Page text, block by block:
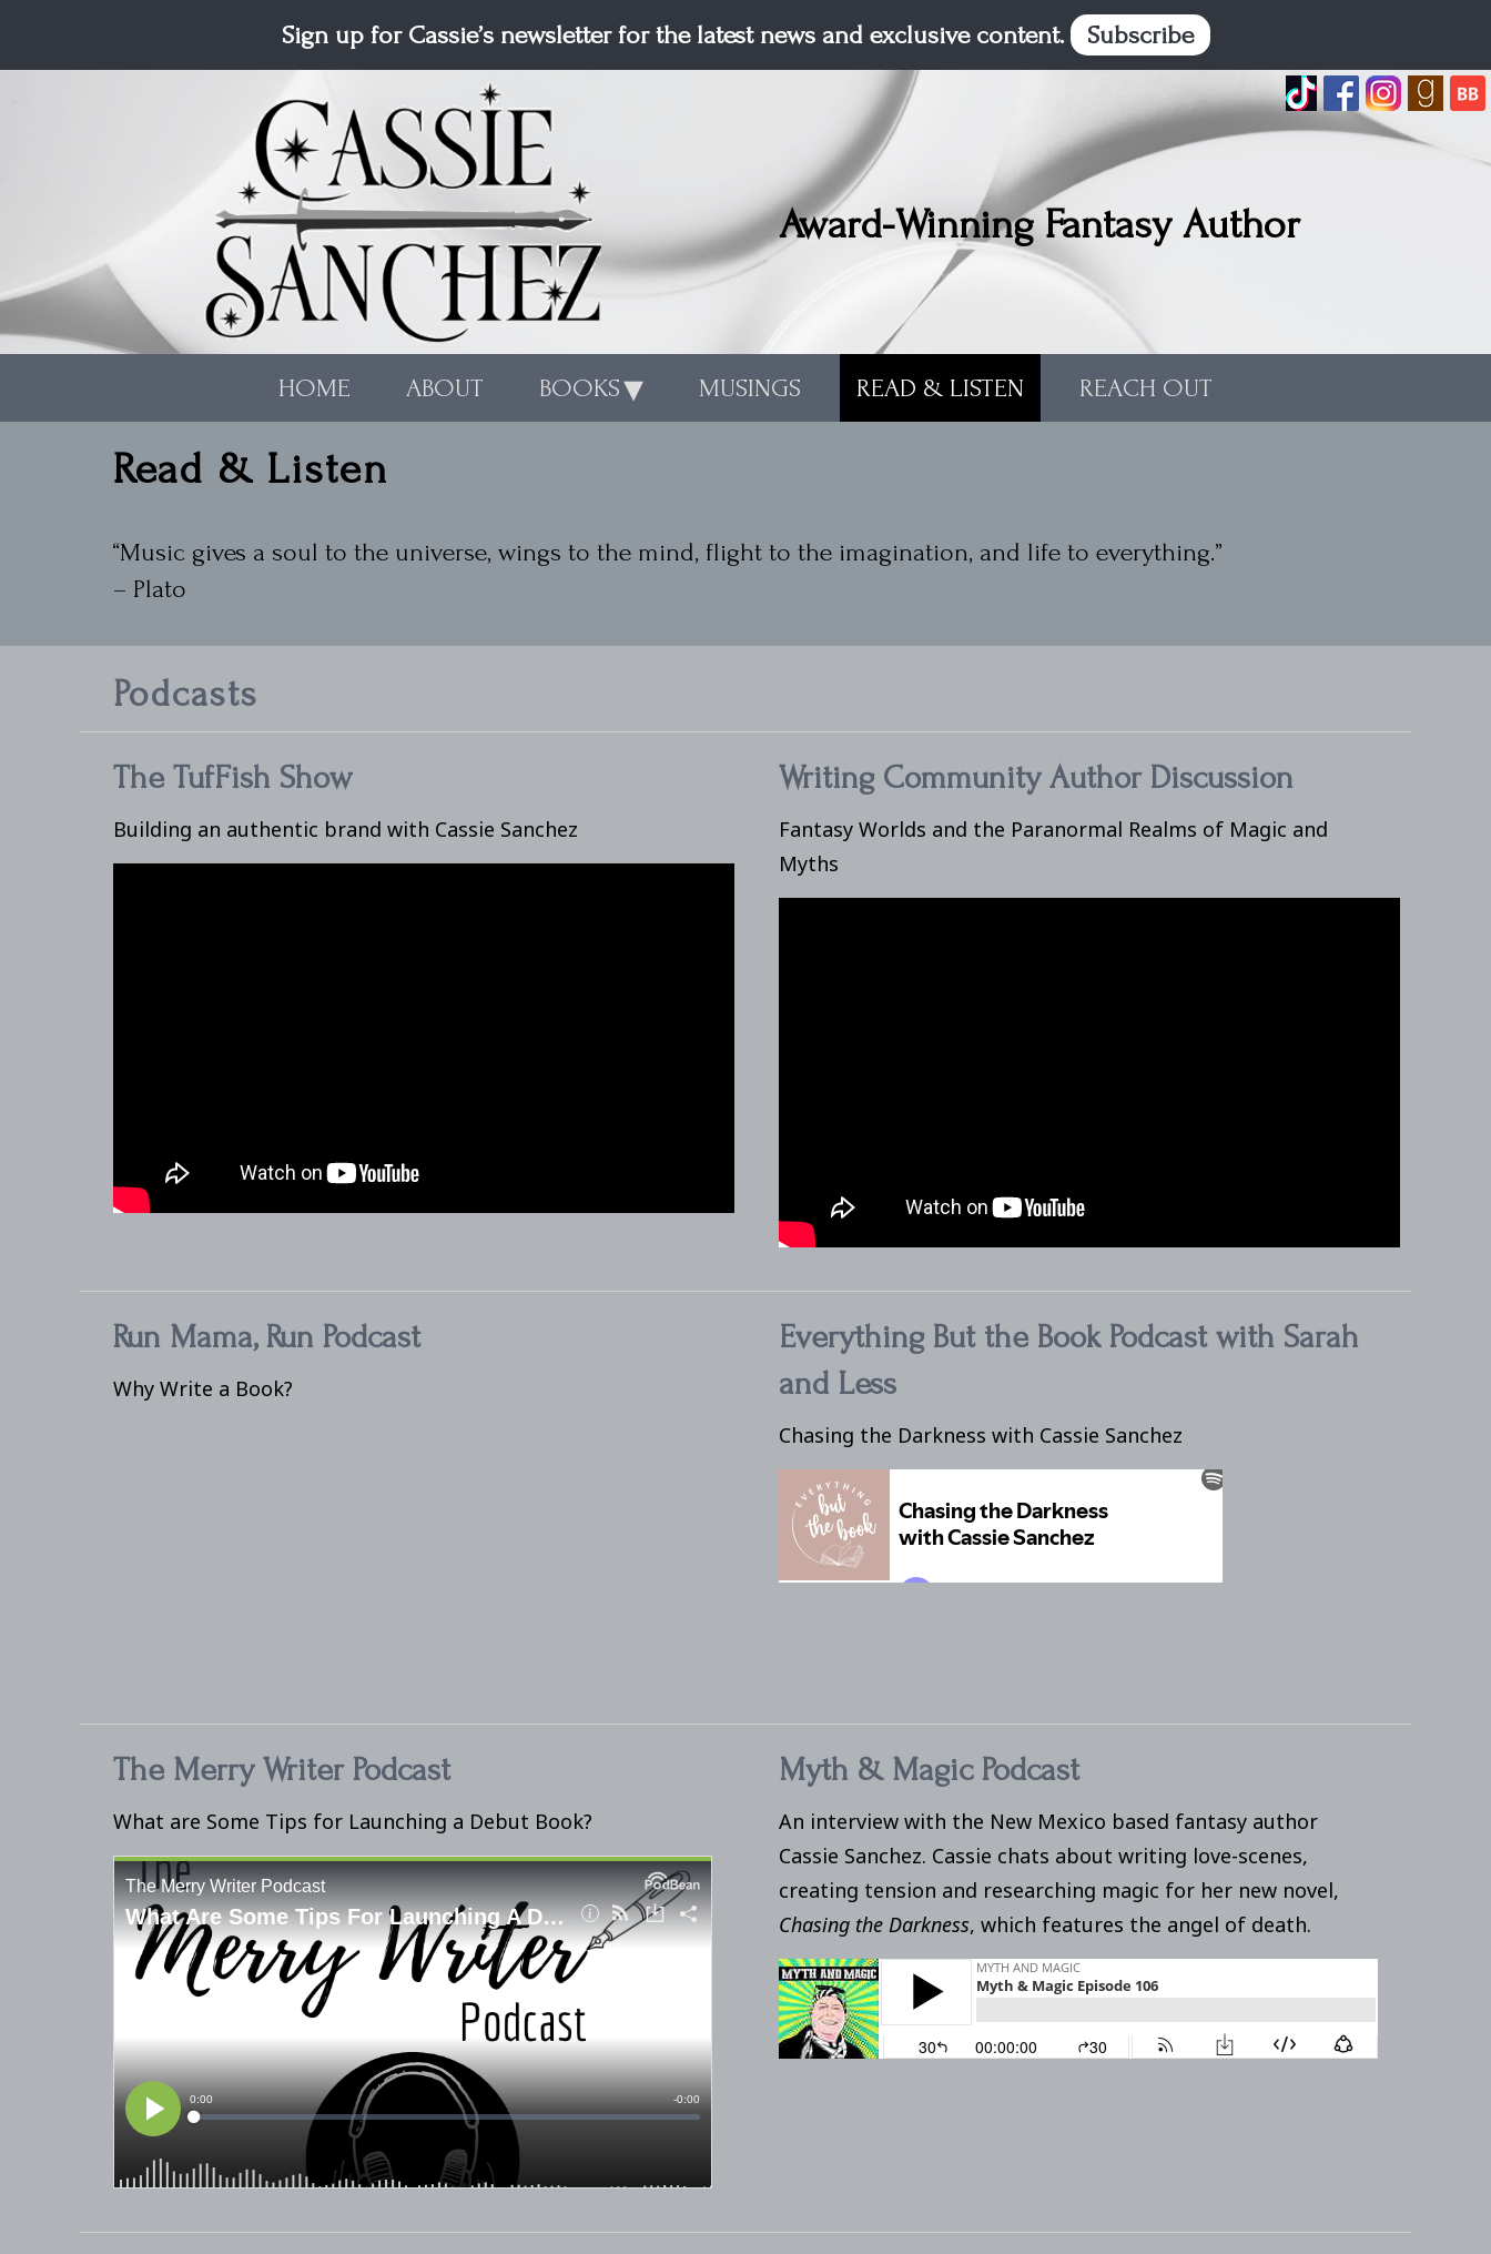
Sign up for Cassie’s newsletter for the latest news and exclusive content. Subscribe
Award-Winning Fantasy Author
HOME ABOUT BOOKS MUSINGS READ & LISTEN REACH OUT
Read & Listen
“Music gives a soul to the universe, wings to the mind, flight to the imagination, and life to everything.”
– Plato
Podcasts
The TufFish Show
Building an authentic brand with Cassie Sanchez
Writing Community Author Discussion
Fantasy Worlds and the Paranormal Realms of Magic and
Myths
Run Mama, Run Podcast
Why Write a Book?
Everything But the Book Podcast with Sarah
and Less
Chasing the Darkness with Cassie Sanchez
The Merry Writer Podcast
What are Some Tips for Launching a Debut Book?
Myth & Magic Podcast
An interview with the New Mexico based fantasy author
Cassie Sanchez. Cassie chats about writing love-scenes,
creating tension and researching magic for her new novel,
Chasing the Darkness, which features the angel of death.